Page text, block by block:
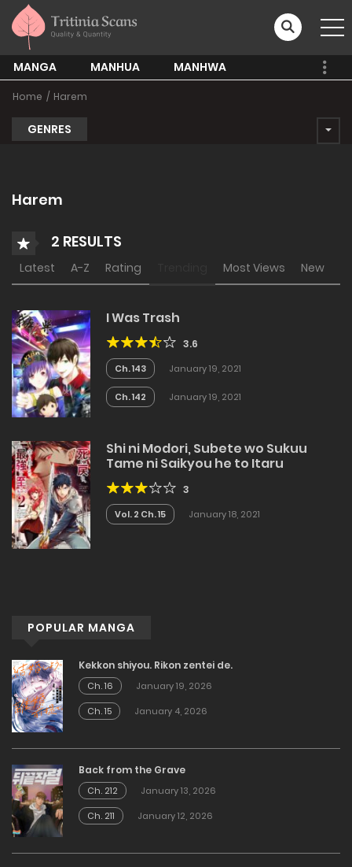
MANGA MANHUA MANHWA
Home Harem
GENRES
Harem
2 RESULTS
Latest A-Z Rating Most Views New
I Was Trash
3.6
Ch. 143 January 19, 2021
Ch. 142 January 19, 2021
Shi ni Modori, Subete wo Sukuu
Tame ni Saikyou he to Itaru
3
Vol. 2 Ch. 15 January 18, 2021
POPULAR MANGA
Kekkon shiyou. Rikon zentei de.
Ch. 16
January 19, 2026
Ch. 15
January 4, 2026
Back from the Grave
Ch. 212
January 13, 2026
Ch. 211
January 12, 2026